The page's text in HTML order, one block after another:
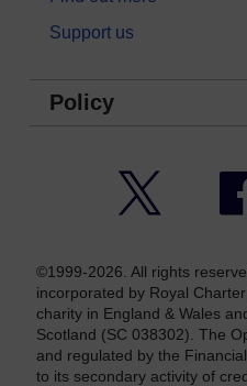
Support us
Policy
©1999-2026. All rights
incorporated by Royal
charity in England & Wales
Scotland (SC 038302). The
and regulated by the
to its secondary activity of